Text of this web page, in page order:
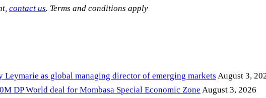
contact us. Terms and conditions apply
Leymarie as global managing director of emerging markets August 3,
DP World deal for Mombasa Special Economic Zone August 3, 2026